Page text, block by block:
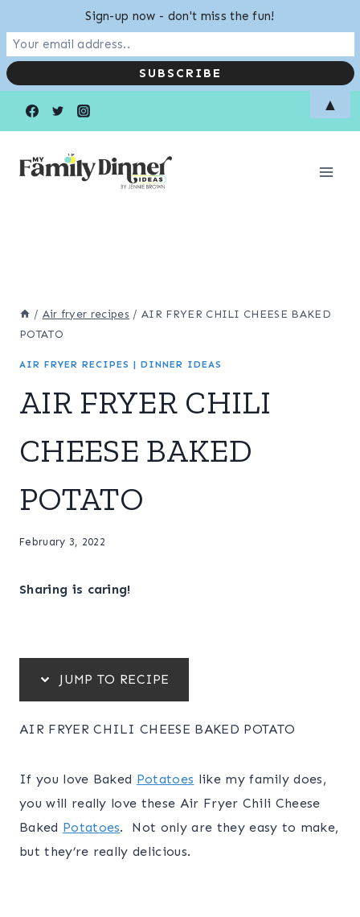
/ Air fryer recipes / AIR FRYER CHILI CHEESE BAKED
POTATO
AIR FRYER RECIPES | DINNER IDEAS
AIR FRYER CHILI
CHEESE BAKED
POTATO
February 3, 2022
Sharing is caring!
JUMP TO RECIPE
AIR FRYER CHILI CHEESE BAKED POTATO
If you love Baked Potatoes like my family does,
you will really love these Air Fryer Chili Cheese
Baked Potatoes. Not only are they easy to make,
but they’re really delicious.
Sign-up now - don't miss the fun!
▲